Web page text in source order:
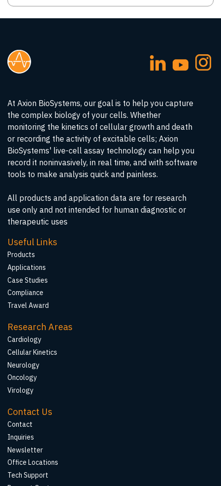
At Axion BioSystems, our goal is to help you capture
the complex biology of your cells. Whether
monitoring the kinetics of cellular growth and death
or recording the activity of excitable cells; Axion
BioSystems' live-cell assay technology can help you
record it noninvasively, in real time, and with software
tools to make analysis quick and painless.
All products and application data are for research
use only and not intended for human diagnostic or
therapeutic uses
Useful Links
Products
Applications
Case Studies
Compliance
Travel Award
Research Areas
Cardiology
Cellular Kinetics
Neurology
Oncology
Virology
Contact Us
Contact
Inquiries
Newsletter
Office Locations
Tech Support